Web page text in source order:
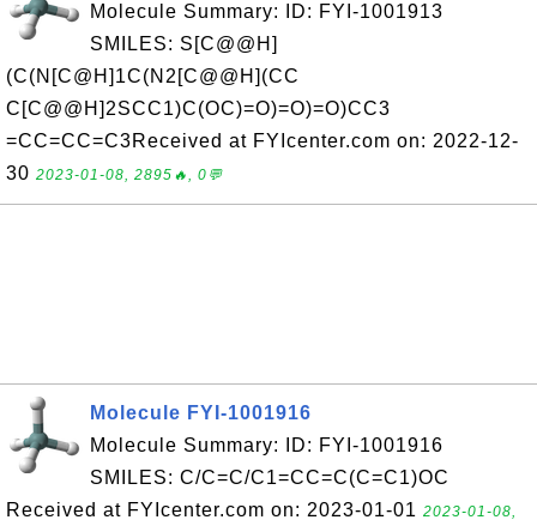
Molecule Summary: ID: FYI-1001913
SMILES: S[C@@H]
(C(N[C@H]1C(N2[C@@H](CC
C[C@@H]2SCC1)C(OC)=O)=O)=O)CC3
=CC=CC=C3Received at FYIcenter.com on: 2022-12-
30 2023-01-08, 2895🔥, 0💬
Molecule FYI-1001916
Molecule Summary: ID: FYI-1001916
SMILES: C/C=C/C1=CC=C(C=C1)OC
Received at FYIcenter.com on: 2023-01-01 2023-01-08,